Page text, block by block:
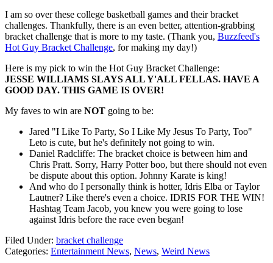
I am so over these college basketball games and their bracket
challenges. Thankfully, there is an even better, attention-grabbing
bracket challenge that is more to my taste. (Thank you, Buzzfeed's
Hot Guy Bracket Challenge, for making my day!)
Here is my pick to win the Hot Guy Bracket Challenge:
JESSE WILLIAMS SLAYS ALL Y'ALL FELLAS. HAVE A
GOOD DAY. THIS GAME IS OVER!
My faves to win are NOT going to be:
Jared "I Like To Party, So I Like My Jesus To Party, Too"
Leto is cute, but he's definitely not going to win.
Daniel Radcliffe: The bracket choice is between him and
Chris Pratt. Sorry, Harry Potter boo, but there should not even
be dispute about this option. Johnny Karate is king!
And who do I personally think is hotter, Idris Elba or Taylor
Lautner? Like there's even a choice. IDRIS FOR THE WIN!
Hashtag Team Jacob, you knew you were going to lose
against Idris before the race even began!
Filed Under: bracket challenge
Categories: Entertainment News, News, Weird News